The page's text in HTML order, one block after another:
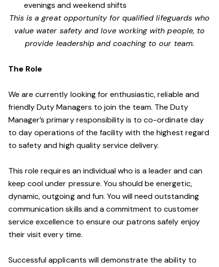
evenings and weekend shifts
This is a great opportunity for qualified lifeguards who
value water safety and love working with people, to
provide leadership and coaching to our team.
The Role
We are currently looking for enthusiastic, reliable and
friendly Duty Managers to join the team. The Duty
Manager’s primary responsibility is to co-ordinate day
to day operations of the facility with the highest regard
to safety and high quality service delivery.
This role requires an individual who is a leader and can
keep cool under pressure. You should be energetic,
dynamic, outgoing and fun. You will need outstanding
communication skills and a commitment to customer
service excellence to ensure our patrons safely enjoy
their visit every time.
Successful applicants will demonstrate the ability to